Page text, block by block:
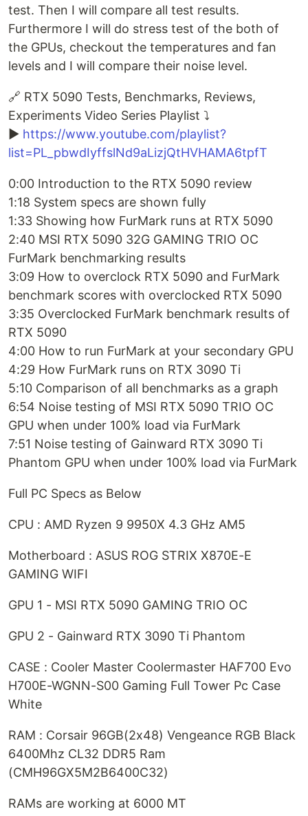
test. Then I will compare all test results.
Furthermore I will do stress test of the both of
the GPUs, checkout the temperatures and fan
levels and I will compare their noise level.
🔗 RTX 5090 Tests, Benchmarks, Reviews,
Experiments Video Series Playlist ⤵️
▶️ https://www.youtube.com/playlist?
list=PL_pbwdIyffslNd9aLizjQtHVHAMA6tpfT
0:00 Introduction to the RTX 5090 review
1:18 System specs are shown fully
1:33 Showing how FurMark runs at RTX 5090
2:40 MSI RTX 5090 32G GAMING TRIO OC
FurMark benchmarking results
3:09 How to overclock RTX 5090 and FurMark
benchmark scores with overclocked RTX 5090
3:35 Overclocked FurMark benchmark results of
RTX 5090
4:00 How to run FurMark at your secondary GPU
4:29 How FurMark runs on RTX 3090 Ti
5:10 Comparison of all benchmarks as a graph
6:54 Noise testing of MSI RTX 5090 TRIO OC
GPU when under 100% load via FurMark
7:51 Noise testing of Gainward RTX 3090 Ti
Phantom GPU when under 100% load via FurMark
Full PC Specs as Below
CPU : AMD Ryzen 9 9950X 4.3 GHz AM5
Motherboard : ASUS ROG STRIX X870E-E
GAMING WIFI
GPU 1 - MSI RTX 5090 GAMING TRIO OC
GPU 2 - Gainward RTX 3090 Ti Phantom
CASE : Cooler Master Coolermaster HAF700 Evo
H700E-WGNN-S00 Gaming Full Tower Pc Case
White
RAM : Corsair 96GB(2x48) Vengeance RGB Black
6400Mhz CL32 DDR5 Ram
(CMH96GX5M2B6400C32)
RAMs are working at 6000 MT